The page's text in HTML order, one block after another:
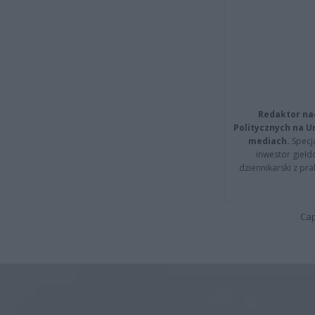
Redaktor
Politycznych na
mediach.
inwestor
dziennikarski z